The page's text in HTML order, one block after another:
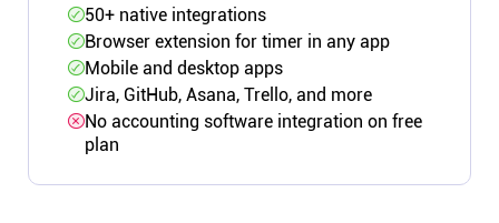
50+ native integrations
Browser extension for timer in any app
Mobile and desktop apps
Jira, GitHub, Asana, Trello, and more
No accounting software integration on free
plan